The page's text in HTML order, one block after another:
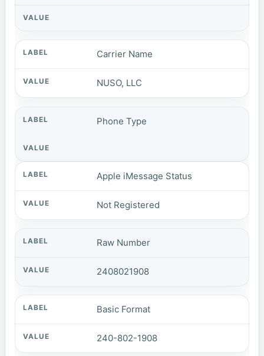
Carrier Name
NUSO, LLC
Phone Type
Apple iMessage Status
Not Registered
Raw Number
2408021908
Basic Format
240-802-1908